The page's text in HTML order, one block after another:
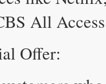
All
Offer: